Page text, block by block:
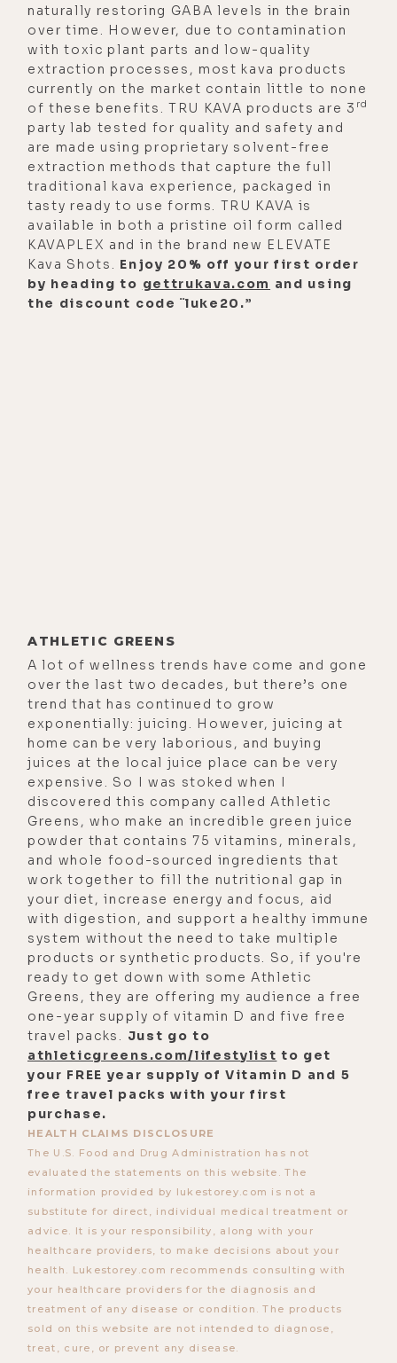
story, like what led you down this
path to begin with?
[00:01:59]Cameron George:Yeah,
exactly. You're right. We did spend
about an hour on it last time,
because it really is a long story. And
usually, whenever I do one of these
more long-form podcasts, we go
into every detail of it, because it is
important to have some context as
to what brought me here, and what
this sort of company and this
reside in, the health and wellness,
and even outside of that. Today,
people looking for answers, trying
to improve their lives, just like so
many people who get into this sort
of these influencer positions or
heads of companies and stuff, it
really is a pain to purpose journey,
for me. I mean, it was a tremendous
pain to purpose journey.
[00:03:03] I mean, a lot of the
discoveries that I made and the
paths that I was forced to go down, I
was just that, I was forced to go
down them, because my back was
seriously up against the wall. And I
spent the better part of a-decade-
and-a-half in just absolutely
incomprehensible amount of pain
and horror. And it was a tremendous
nightmare, sort of ascent into a
hellish chronic disease process that
was so life-limiting. It was about as
life limiting as it could get in a
person still be alive, basically,
right?
[00:03:39] And at the time, it's like
while you're in sort of the epicenter
naturally restoring GABA levels in the brain
over time. However, due to contamination
with toxic plant parts and low-quality
extraction processes, most kava products
currently on the market contain little to none
of these benefits. TRU KAVA products are 3 rd
party lab tested for quality and safety and
are made using proprietary solvent-free
extraction methods that capture the full
traditional kava experience, packaged in
tasty ready to use forms. TRU KAVA is
available in both a pristine oil form called
KAVAPLEX and in the brand new ELEVATE
Kava Shots. Enjoy 20% off your first order
by heading to gettrukava.com and using
the discount code ¨luke20.”
ATHLETIC GREENS
A lot of wellness trends have come and gone
over the last two decades, but there’s one
trend that has continued to grow
exponentially: juicing. However, juicing at
home can be very laborious, and buying
juices at the local juice place can be very
expensive. So I was stoked when I
discovered this company called Athletic
Greens, who make an incredible green juice
powder that contains 75 vitamins, minerals,
and whole food-sourced ingredients that
work together to fill the nutritional gap in
your diet, increase energy and focus, aid
with digestion, and support a healthy immune
system without the need to take multiple
products or synthetic products. So, if you're
ready to get down with some Athletic
Greens, they are offering my audience a free
one-year supply of vitamin D and five free
travel packs. Just go to
athleticgreens.com/lifestylist to get
your FREE year supply of Vitamin D and 5
free travel packs with your first
purchase.
HEALTH CLAIMS DISCLOSURE
The U.S. Food and Drug Administration has not
evaluated the statements on this website. The
information provided by lukestorey.com is not a
substitute for direct, individual medical treatment or
advice. It is your responsibility, along with your
healthcare providers, to make decisions about your
health. Lukestorey.com recommends consulting with
your healthcare providers for the diagnosis and
treatment of any disease or condition. The products
sold on this website are not intended to diagnose,
treat, cure, or prevent any disease.